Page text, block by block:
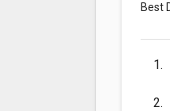
Best
1.
2.